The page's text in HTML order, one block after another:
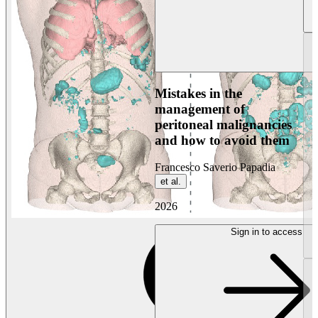
Mistakes in the
management of
peritoneal malignancies
and how to avoid them
Francesco Saverio Papadia
et al.
2026
Sign in to access